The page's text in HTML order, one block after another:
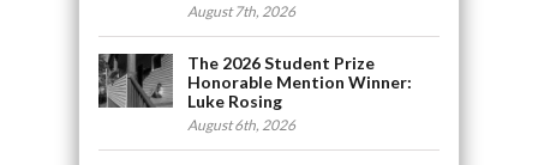
August 7th, 2026
The 2026 Student Prize
Honorable Mention Winner:
Luke Rosing
August 6th, 2026